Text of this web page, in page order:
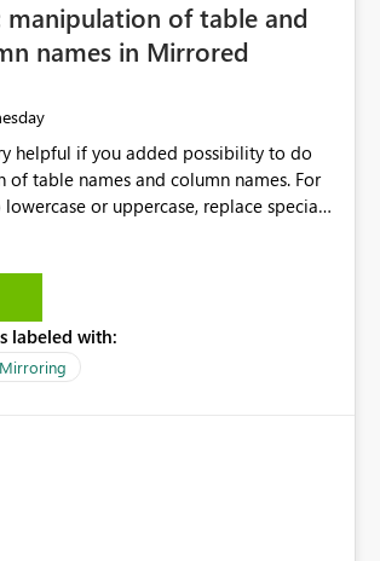
manipulation of table and
names in Mirrored
helpful if you added possibility to do
table names and column names. For
or uppercase, replace special
labeled with: